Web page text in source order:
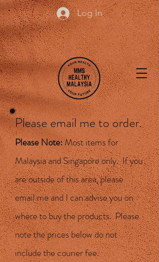
Log In
Please email me to order.
Please Note:Most items for
Malaysia and Singapore only. If you
are outside of this area, please
email me and I can advise you on
where to buy the products. Please
note the prices below do not
include the courier fee.